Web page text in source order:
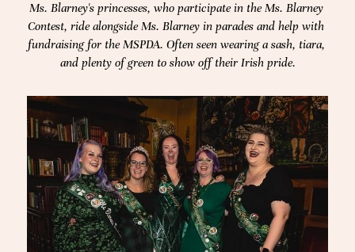
Ms. Blarney's princesses, who participate in the Ms. Blarney
Contest, ride alongside Ms. Blarney in parades and help with
fundraising for the MSPDA. Often seen wearing a sash, tiara,
and plenty of green to show off their Irish pride.